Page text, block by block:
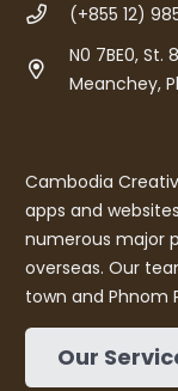
(+855 12)
N0 7BE0, St.
Meanchey,
Cambodia
apps and
numerous major
overseas. Our
town and Phnom
Our